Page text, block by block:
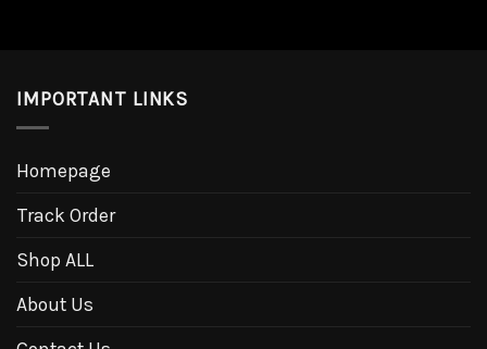
IMPORTANT LINKS
Homepage
Track Order
Shop ALL
About Us